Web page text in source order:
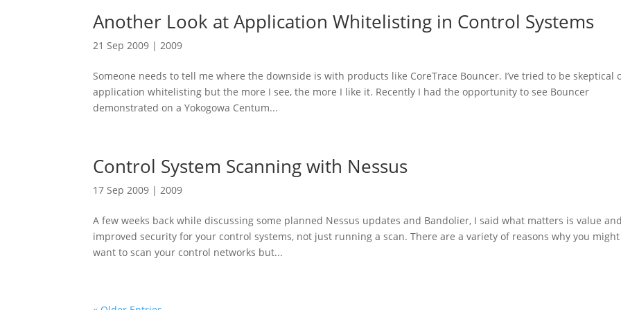
Another Look at Application Whitelisting in Control Systems
21 Sep 2009 |2009
Someone needs to tell me where the downside is with products like CoreTrace Bouncer. I’ve tried to be skeptical
application whitelisting but the more I see, the more I like it. Recently I had the opportunity to see Bouncer
demonstrated on a Yokogowa Centum...
Control System Scanning with Nessus
17 Sep 2009 |2009
A few weeks back while discussing some planned Nessus updates and Bandolier, I said what matters is value
improved security for your control systems, not just running a scan. There are a variety of reasons why you might
want to scan your control networks but...